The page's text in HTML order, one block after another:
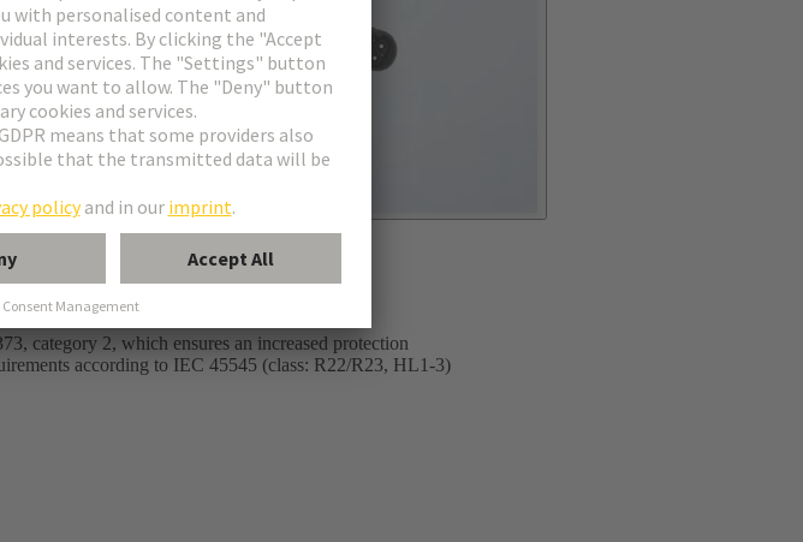
for Cat. 8 Ethernet communication on trains and
up to 70 A
category 2, which ensures an increased protection
according to IEC 45545 (class: R22/R23, HL1-3)